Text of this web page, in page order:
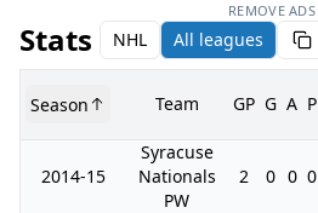
REMOVE ADS
Stats NHL All leagues
Season Team GP G A P
2014-15
Syracuse
Nationals
PW
2 0 0 0